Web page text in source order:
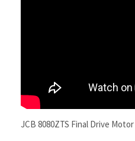
RELATED ITEMS
JCB 8080 FINAL